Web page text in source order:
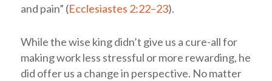
and pain” (Ecclesiastes 2:22–23).
While the wise king didn’t give us a cure-all for
making work less stressful or more rewarding, he
did offer us a change in perspective. No matter